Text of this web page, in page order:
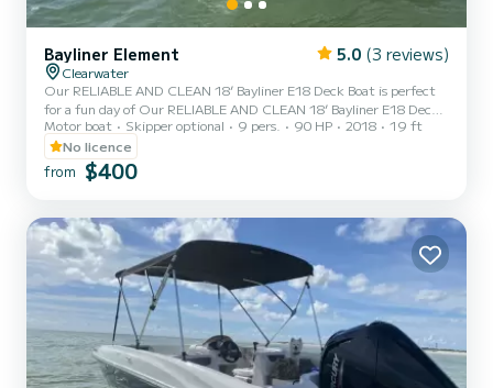
Bayliner Element 5.0 (3 reviews)
Clearwater
Our RELIABLE AND CLEAN 18’ Bayliner E18 Deck Boat is perfect
for a fun day of Our RELIABLE AND CLEAN 18’ Bayliner E18 Deck
Boat is perfect for a fun day of island hopping, water sports and
fishing. Whether you want to take it to Lake Tarpon for day and hit
the Tarpon Turtle for amazing food and drinks OR if you want to
check out Monkey Island in Homosassa springs or the manatees
happen without all the hassle and costs of owning a boat!!Ou...
Motor boat Skipper optional 9 pers. 90 HP 2018
19 ft
No licence
from $400